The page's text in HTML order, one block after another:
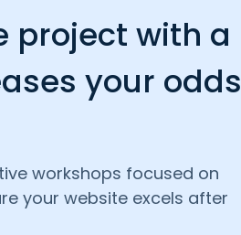
project with a
your odds
workshops focused on
your website excels after